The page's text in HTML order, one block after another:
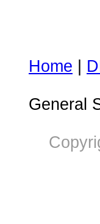
Home
General